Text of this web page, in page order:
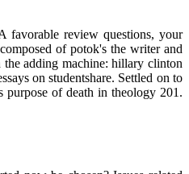
favorable review questions, your
of potok's the writer and
the adding machine: hillary clinton
on studentshare. Settled on to
purpose of death in theology 201.